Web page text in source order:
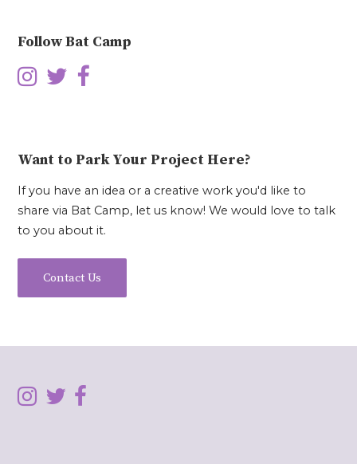
Follow Bat Camp
Want to Park Your Project Here?
If you have an idea or a creative work you'd like to
share via Bat Camp, let us know! We would love to talk
to you about it.
Contact Us